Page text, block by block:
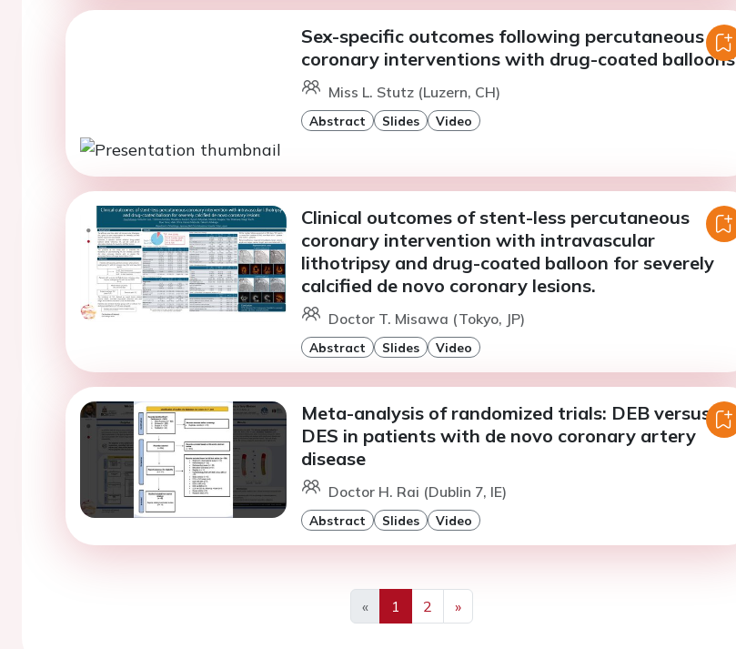
Sex-specific outcomes following percutaneous
coronary interventions with drug-coated balloons
Miss L. Stutz (Luzern, CH)
Abstract Slides Video
Clinical outcomes of stent-less percutaneous
coronary intervention with intravascular
lithotripsy and drug-coated balloon for severely
calcified de novo coronary lesions.
Doctor T. Misawa (Tokyo, JP)
Abstract Slides Video
Meta-analysis of randomized trials: DEB versus
DES in patients with de novo coronary artery
disease
Doctor H. Rai (Dublin 7, IE)
Abstract Slides Video
«
Previous
1 2
»
Next